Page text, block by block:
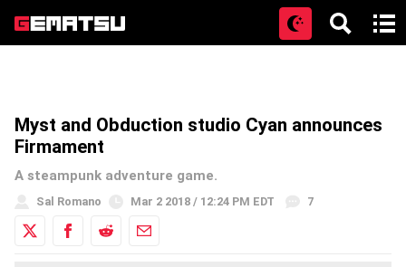
Myst and Obduction studio Cyan announces
Firmament
A steampunk adventure game.
Sal Romano Mar 2 2018 / 12:24 PM EDT 7